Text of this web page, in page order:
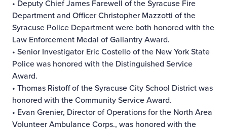
• Deputy Chief James Farewell of the Syracuse Fire
Department and Officer Christopher Mazzotti of the
Syracuse Police Department were both honored with the
Law Enforcement Medal of Gallantry Award.
• Senior Investigator Eric Costello of the New York State
Police was honored with the Distinguished Service
Award.
• Thomas Ristoff of the Syracuse City School District was
honored with the Community Service Award.
• Evan Grenier, Director of Operations for the North Area
Volunteer Ambulance Corps., was honored with the